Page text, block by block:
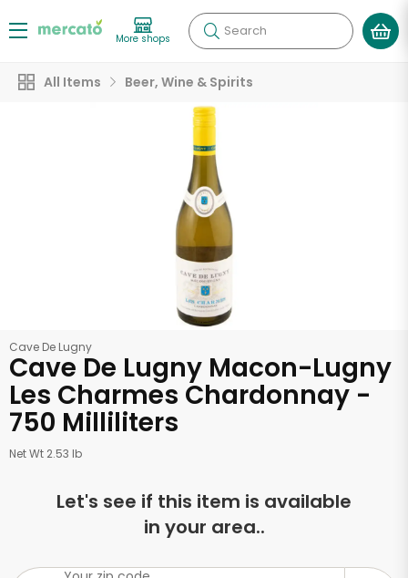
More shops Search
All Items Beer, Wine & Spirits
Cave De Lugny
Cave De Lugny Macon-Lugny
Les Charmes Chardonnay -
750 Milliliters
Net Wt 2.53 lb
Let's see if this item is available
in your area..